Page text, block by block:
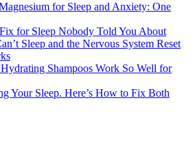
for Sleep and Anxiety: One
for Sleep Nobody Told You About
Sleep and the Nervous System Reset
Shampoos Work So Well for
Your Sleep. Here’s How to Fix Both